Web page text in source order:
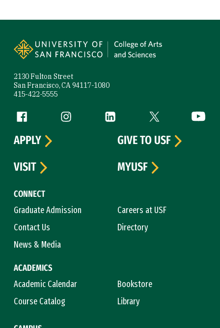
2130 Fulton Street
San Francisco, CA 94117-1080
415-422-5555
Follow us
Facebook (link is external)
Instagram (link is external)
LinkedIn (link is external)
Twitter (link is
CONNECT
Graduate Admission
Careers at USF
Contact Us
Directory
News & Media
ACADEMICS
Academic Calendar
Bookstore
Course Catalog
Library
APPLY
GIVE TO USF
VISIT
MYUSF